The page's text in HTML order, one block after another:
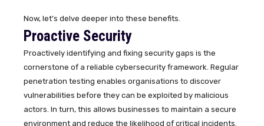
Now, let’s delve deeper into these benefits.
Proactive Security
Proactively identifying and fixing security gaps is the
cornerstone of a reliable cybersecurity framework. Regular
penetration testing enables organisations to discover
vulnerabilities before they can be exploited by malicious
actors. In turn, this allows businesses to maintain a secure
environment and reduce the likelihood of critical incidents.